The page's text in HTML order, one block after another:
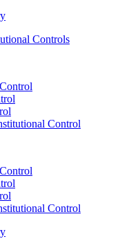
Controls
Control
Control